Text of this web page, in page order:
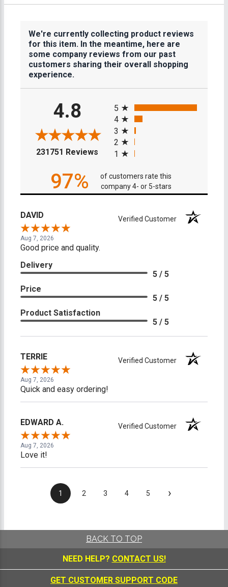
We're currently collecting product reviews
for this item. In the meantime, here are
some company reviews from our past
customers sharing their overall shopping
experience.
4.8
231751 Reviews (opens in a new tab)
5
4
3
2
1
97%
of customers rate this
company 4- or 5-stars
DAVID Verified Customer
Aug 7, 2026
Good price and quality.
Delivery
5 / 5
Price
5 / 5
Product Satisfaction
5 / 5
TERRIE Verified Customer
Aug 7, 2026
Quick and easy ordering!
EDWARD A. Verified Customer
Aug 7, 2026
Love it!
1 2 3 4 5 ›
BACK TO TOP
NEED HELP? CONTACT US!
GET CUSTOMER SUPPORT CODE